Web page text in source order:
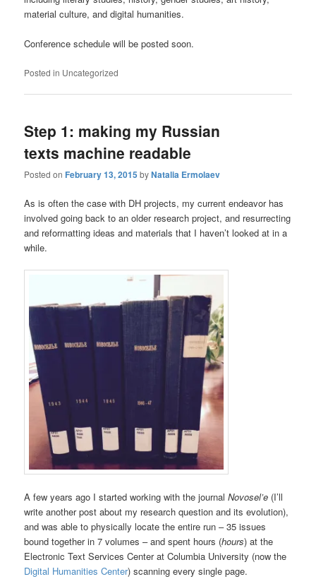
material culture, and digital humanities.
Conference schedule will be posted soon.
Posted in Uncategorized
Step 1: making my Russian
texts machine readable
Posted on February 13, 2015 byNatalia Ermolaev
As is often the case with DH projects, my current endeavor has
involved going back to an older research project, and resurrecting
and reformatting ideas and materials that I haven’t looked at in a
while.
A few years ago I started working with the journalNovosel’e (I’ll
write another post about my research question and its evolution),
and was able to physically locate the entire run – 35 issues
bound together in 7 volumes – and spent hours (hours) at the
Electronic Text Services Center at Columbia University (now the
Digital Humanities Center) scanning every single page.